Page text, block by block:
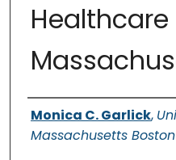
Authors
Monica C. Garlick,
Massachusetts Boston